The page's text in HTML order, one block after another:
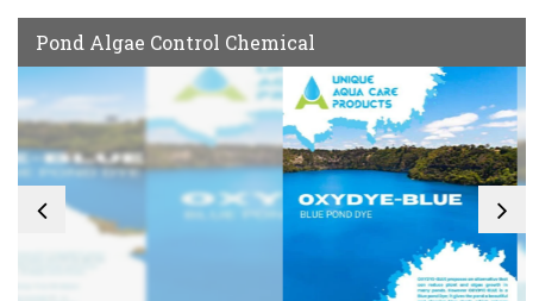
Pond Algae Control Chemical